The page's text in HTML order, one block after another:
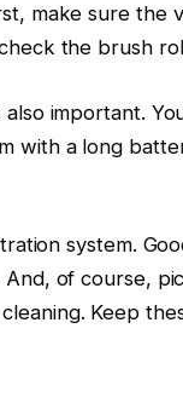
make sure the
the brush
important.
with a long
system.
of course,
Keep